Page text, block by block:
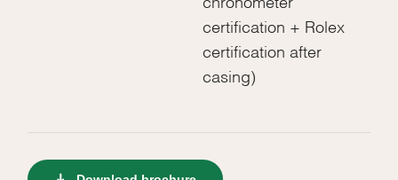
certification + Rolex
certification after
casing)